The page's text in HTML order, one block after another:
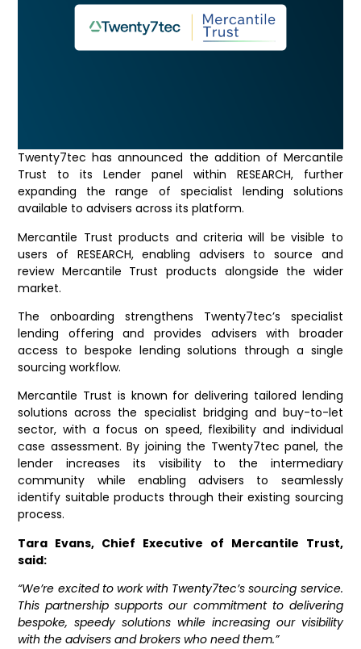
Twenty7tec has announced the addition of Mercantile
Trust to its Lender panel within RESEARCH, further
expanding the range of specialist lending solutions
available to advisers across its platform.
Mercantile Trust products and criteria will be visible to
users of RESEARCH, enabling advisers to source and
review Mercantile Trust products alongside the wider
market.
The onboarding strengthens Twenty7tec’s specialist
lending offering and provides advisers with broader
access to bespoke lending solutions through a single
sourcing workflow.
Mercantile Trust is known for delivering tailored lending
solutions across the specialist bridging and buy-to-let
sector, with a focus on speed, flexibility and individual
case assessment. By joining the Twenty7tec panel, the
lender increases its visibility to the intermediary
community while enabling advisers to seamlessly
identify suitable products through their existing sourcing
process.
Tara Evans, Chief Executive of Mercantile Trust,
said:
“We’re excited to work with Twenty7tec’s sourcing service.
This partnership supports our commitment to delivering
bespoke, speedy solutions while increasing our visibility
with the advisers and brokers who need them.”